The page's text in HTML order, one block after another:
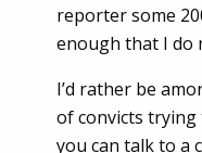
reporter some
enough that I do
I’d rather be
of convicts
you can talk to a